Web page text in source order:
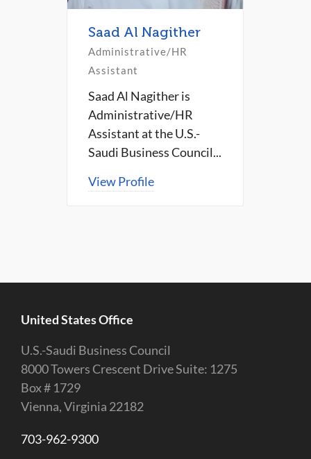
Saad Al Nagither
Administrative/HR
Assistant
Saad Al Nagither is
Administrative/HR
Assistant at the U.S.-
Saudi Business Council...
View Profile
United States Office
U.S.-Saudi Business Council
8000 Towers Crescent Drive Suite: 1275
Box # 1729
Vienna, Virginia 22182
703-962-9300